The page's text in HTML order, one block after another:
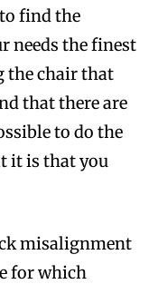
find the
needs the finest
the chair that
that there are
to do the
it is that you
misalignment
for which